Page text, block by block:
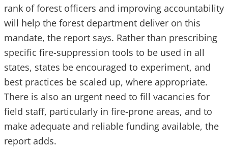
rank of forest officers and improving accountability
will help the forest department deliver on this
mandate, the report says. Rather than prescribing
specific fire-suppression tools to be used in all
states, states be encouraged to experiment, and
best practices be scaled up, where appropriate.
There is also an urgent need to fill vacancies for
field staff, particularly in fire-prone areas, and to
make adequate and reliable funding available, the
report adds.